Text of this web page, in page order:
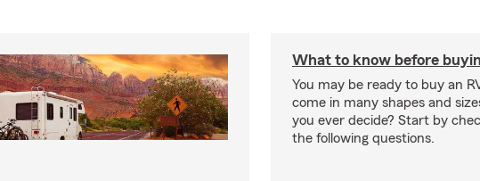
What to know before
You may be ready to buy an
come in many shapes and
you ever decide? Start by
the following questions.